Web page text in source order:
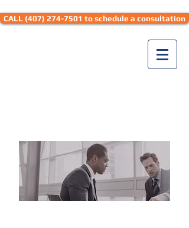
CALL (407) 274-7501 to schedule a consultation